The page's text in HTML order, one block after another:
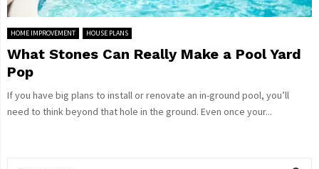
HOME IMPROVEMENT HOUSE PLANS
What Stones Can Really Make a Pool Yard
Pop
If you have big plans to install or renovate an in-ground pool, you’ll
need to think beyond that hole in the ground. Even once your...